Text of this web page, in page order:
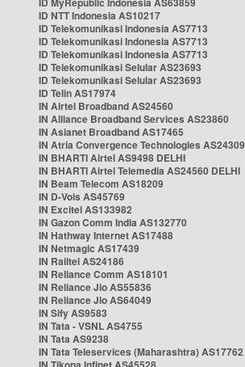
ID NTT Indonesia AS10217
ID Telekomunikasi Indonesia AS7713
ID Telekomunikasi Indonesia AS7713
ID Telekomunikasi Indonesia AS7713
ID Telekomunikasi Selular AS23693
ID Telekomunikasi Selular AS23693
ID Telin AS17974
IN Airtel Broadband AS24560
IN Alliance Broadband Services AS23860
IN Asianet Broadband AS17465
IN Atria Convergence Technologies AS24309
IN BHARTI Airtel AS9498 DELHI
IN BHARTI Airtel Telemedia AS24560 DELHI
IN Beam Telecom AS18209
IN D-Vois AS45769
IN Excitel AS133982
IN Gazon Comm India AS132770
IN Hathway Internet AS17488
IN Netmagic AS17439
IN Railtel AS24186
IN Reliance Comm AS18101
IN Reliance Jio AS55836
IN Reliance Jio AS64049
IN Sify AS9583
IN Tata - VSNL AS4755
IN Tata AS9238
IN Tata Teleservices (Maharashtra) AS17762